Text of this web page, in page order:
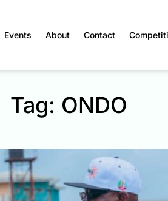
Events About Contact
Tag: ONDO